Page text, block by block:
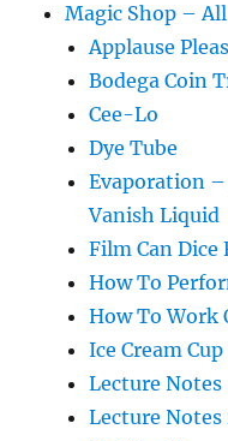
Magic Shop –
Applause
Bodega Coin
Cee-Lo
Dye Tube
Evaporation
Vanish Liquid
Film Can Dice
How To
How To Work
Ice Cream Cup
Lecture Notes
Lecture Notes